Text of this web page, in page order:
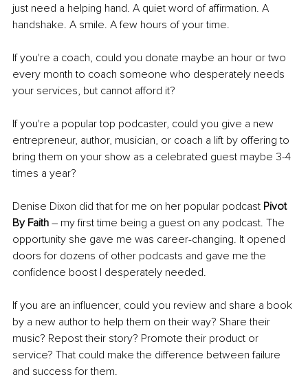
just need a helping hand. A quiet word of affirmation. A
handshake. A smile. A few hours of your time.
If you're a coach, could you donate maybe an hour or two
every month to coach someone who desperately needs
your services, but cannot afford it?
If you're a popular top podcaster, could you give a new
entrepreneur, author, musician, or coach a lift by offering to
bring them on your show as a celebrated guest maybe 3-4
times a year?
Denise Dixon did that for me on her popular podcast Pivot
By Faith – my first time being a guest on any podcast. The
opportunity she gave me was career-changing. It opened
doors for dozens of other podcasts and gave me the
confidence boost I desperately needed.
If you are an influencer, could you review and share a book
by a new author to help them on their way? Share their
music? Repost their story? Promote their product or
service? That could make the difference between failure
and success for them.